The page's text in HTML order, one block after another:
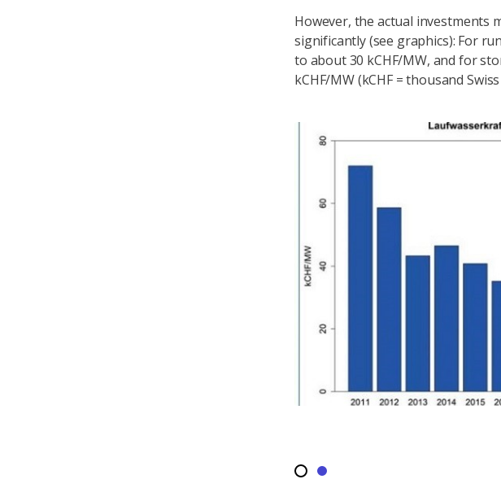
However, the actual investments
significantly (see graphics): For
to about 30 kCHF/MW, and for
kCHF/MW (kCHF = thousand